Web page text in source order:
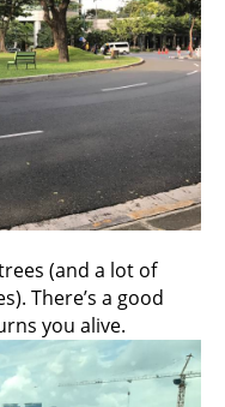
(and a lot of
There’s a good
you alive.